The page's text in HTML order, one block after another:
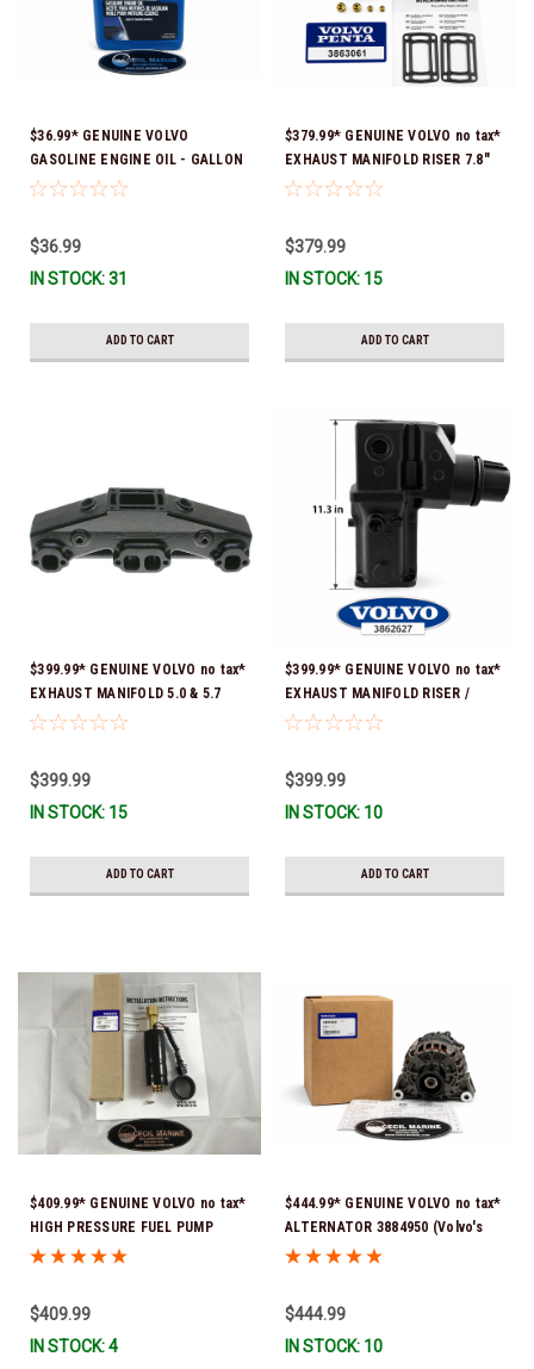
$36.99* GENUINE VOLVO
GASOLINE ENGINE OIL - GALLON
3847303 *In Stock & Ready To
$36.99
IN STOCK: 31
ADD TO CART
$379.99* GENUINE VOLVO no tax*
EXHAUST MANIFOLD RISER 7.8"
TALL 3863061 *In Stock & Ready
$379.99
IN STOCK: 15
ADD TO CART
$399.99* GENUINE VOLVO no tax*
EXHAUST MANIFOLD 5.0 & 5.7
3847501 *In stock & ready to
$399.99
IN STOCK: 15
ADD TO CART
$399.99* GENUINE VOLVO no tax*
EXHAUST MANIFOLD RISER /
ELBOW 11.3" 3862627 *In Stock &
$399.99
IN STOCK: 10
ADD TO CART
$409.99* GENUINE VOLVO no tax*
HIGH PRESSURE FUEL PUMP
3588865 *In Stock & Ready To
$409.99
IN STOCK: 4
$444.99* GENUINE VOLVO no tax*
ALTERNATOR 3884950 (Volvo's
previous part # was 3862665) *In
$444.99
IN STOCK: 10